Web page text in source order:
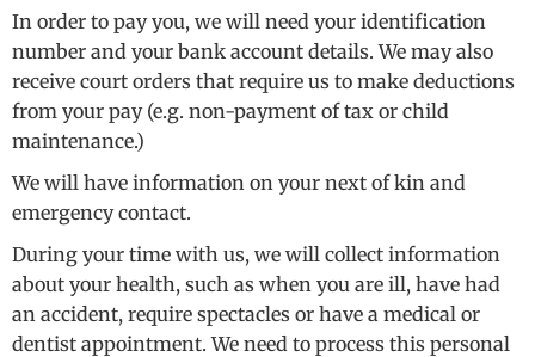
In order to pay you, we will need your identification
number and your bank account details. We may also
receive court orders that require us to make deductions
from your pay (e.g. non-payment of tax or child
maintenance.)
We will have information on your next of kin and
emergency contact.
During your time with us, we will collect information
about your health, such as when you are ill, have had
an accident, require spectacles or have a medical or
dentist appointment. We need to process this personal